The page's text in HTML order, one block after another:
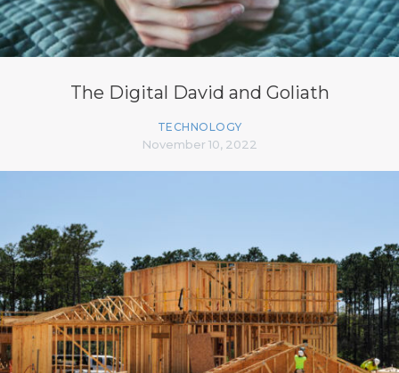
The Digital David and Goliath
TECHNOLOGY
November 10, 2022